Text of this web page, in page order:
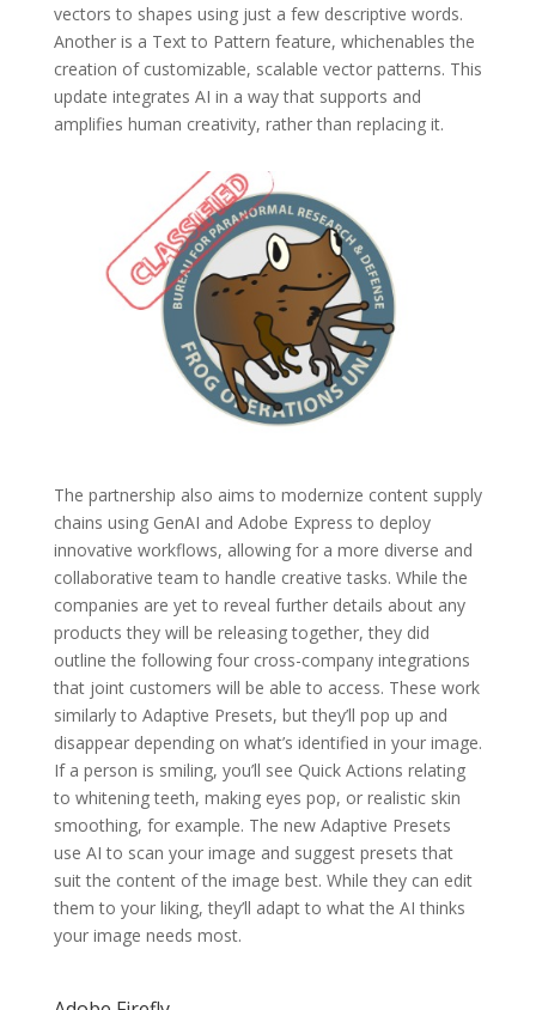
vectors to shapes using just a few descriptive words.
Another is a Text to Pattern feature, whichenables the
creation of customizable, scalable vector patterns. This
update integrates AI in a way that supports and
amplifies human creativity, rather than replacing it.
The partnership also aims to modernize content supply
chains using GenAI and Adobe Express to deploy
innovative workflows, allowing for a more diverse and
collaborative team to handle creative tasks. While the
companies are yet to reveal further details about any
products they will be releasing together, they did
outline the following four cross-company integrations
that joint customers will be able to access. These work
similarly to Adaptive Presets, but they’ll pop up and
disappear depending on what’s identified in your image.
If a person is smiling, you’ll see Quick Actions relating
to whitening teeth, making eyes pop, or realistic skin
smoothing, for example. The new Adaptive Presets
use AI to scan your image and suggest presets that
suit the content of the image best. While they can edit
them to your liking, they’ll adapt to what the AI thinks
your image needs most.